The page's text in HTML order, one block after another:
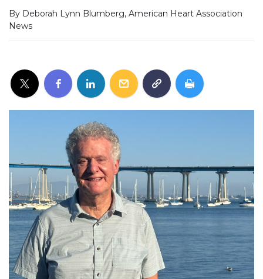
By Deborah Lynn Blumberg, American Heart Association
News